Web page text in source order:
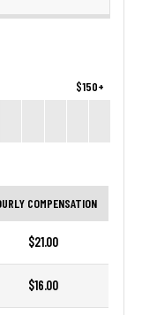
$150+
COMPENSATION
$21.00
$16.00